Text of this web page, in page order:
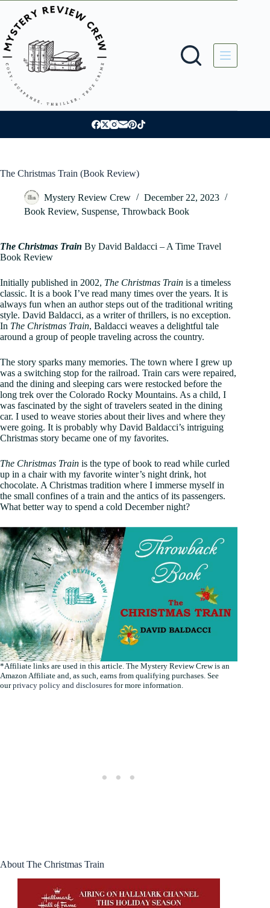
content
The Christmas Train (Book Review)
Mystery Review Crew
December 22, 2023
Book Review, Suspense, Throwback Book
The Christmas Train By David Baldacci – A Time Travel
Book Review
Initially published in 2002, The Christmas Train is a timeless
classic. It is a book I’ve read many times over the years. It is
always fun when an author steps out of the traditional writing
style. David Baldacci, as a writer of thrillers, is no exception.
In The Christmas Train, Baldacci weaves a delightful tale
around a group of people traveling across the country.
The story sparks many memories. The town where I grew up
was a switching stop for the railroad. Train cars were repaired,
and the dining and sleeping cars were restocked before the
long trek over the Colorado Rocky Mountains. As a child, I
was fascinated by the sight of travelers seated in the dining
car. I used to weave stories about their lives and where they
were going. It is probably why David Baldacci’s intriguing
Christmas story became one of my favorites.
The Christmas Train is the type of book to read while curled
up in a chair with my favorite winter’s night drink, hot
chocolate. A Christmas tradition where I immerse myself in
the small confines of a train and the antics of its passengers.
What better way to spend a cold December night?
*Affiliate links are used in this article. The Mystery Review Crew is an
Amazon Affiliate and, as such, earns from qualifying purchases. See
ourprivacy policy and disclosures for more information.
About The Christmas Train